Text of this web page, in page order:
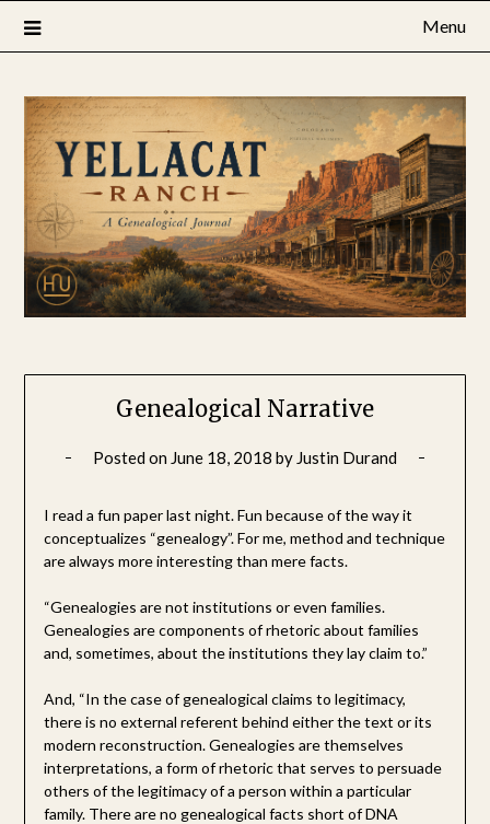
Menu
Genealogical Narrative
Posted on June 18, 2018 by Justin Durand
I read a fun paper last night. Fun because of the way it
conceptualizes “genealogy”. For me, method and technique
are always more interesting than mere facts.
“Genealogies are not institutions or even families.
Genealogies are components of rhetoric about families
and, sometimes, about the institutions they lay claim to.”
And, “In the case of genealogical claims to legitimacy,
there is no external referent behind either the text or its
modern reconstruction. Genealogies are themselves
interpretations, a form of rhetoric that serves to persuade
others of the legitimacy of a person within a particular
family. There are no genealogical facts short of DNA